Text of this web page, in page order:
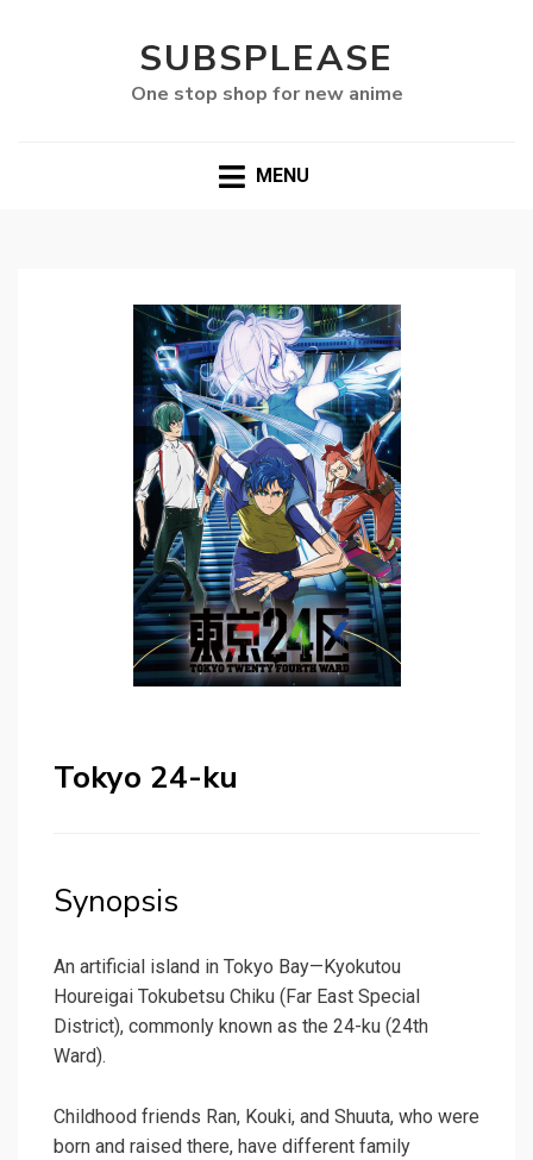
SUBSPLEASE
One stop shop for new anime
MENU
Tokyo 24-ku
Synopsis
An artificial island in Tokyo Bay—Kyokutou
Houreigai Tokubetsu Chiku (Far East Special
District), commonly known as the 24-ku (24th
Ward).
Childhood friends Ran, Kouki, and Shuuta, who were
born and raised there, have different family